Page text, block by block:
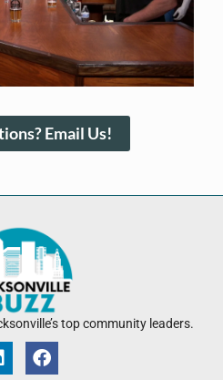
Email Us!
top community leaders.